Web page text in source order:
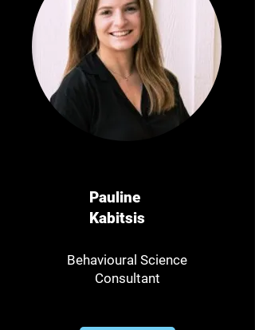
Pauline
Kabitsis
Behavioural Science
Consultant​